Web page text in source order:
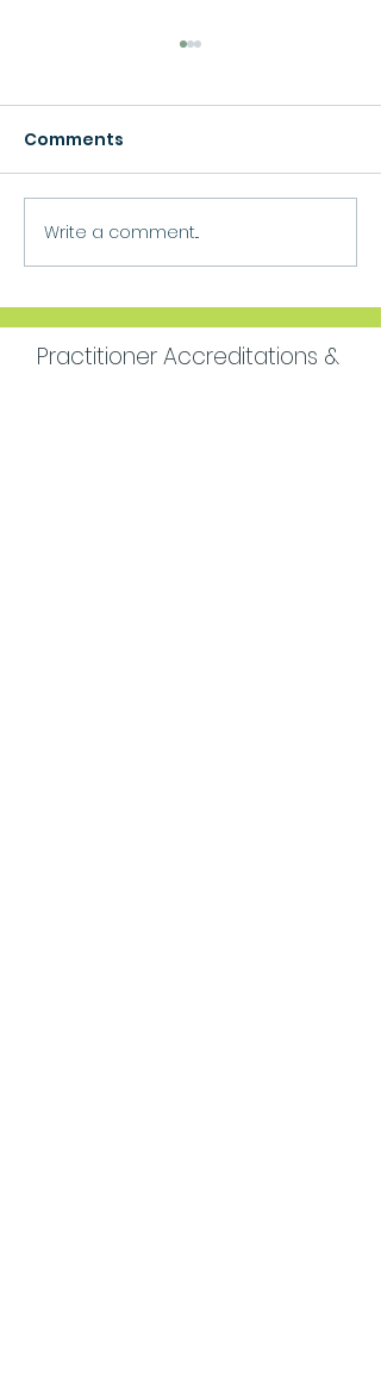
Growth
Comments
Write a comment...
Practitioner Accreditations &